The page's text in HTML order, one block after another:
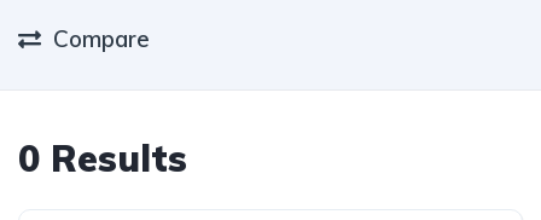
Compare
0 Results